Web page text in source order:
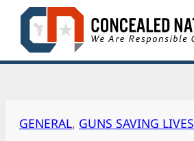
Skip
content
GENERAL, GUNS SAVING LIVES